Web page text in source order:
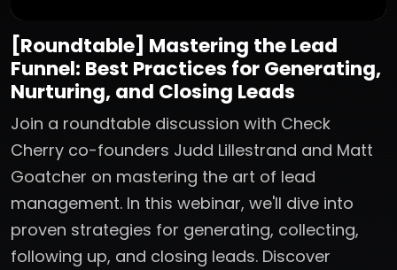
[Roundtable] Mastering the Lead
Funnel: Best Practices for Generating,
Nurturing, and Closing Leads
Join a roundtable discussion with Check
Cherry co-founders Judd Lillestrand and Matt
Goatcher on mastering the art of lead
management. In this webinar, we'll dive into
proven strategies for generating, collecting,
following up, and closing leads. Discover